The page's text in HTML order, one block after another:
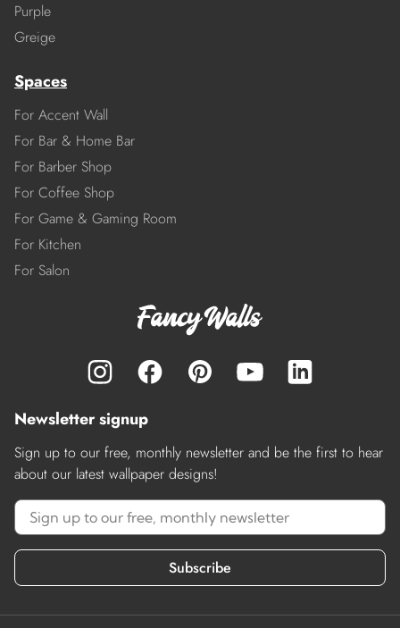
Purple
Greige
Spaces
For Accent Wall
For Bar & Home Bar
For Barber Shop
For Coffee Shop
For Game & Gaming Room
For Kitchen
For Salon
Newsletter signup
Sign up to our free, monthly newsletter and be the first to hear
about our latest wallpaper designs!
Subscribe